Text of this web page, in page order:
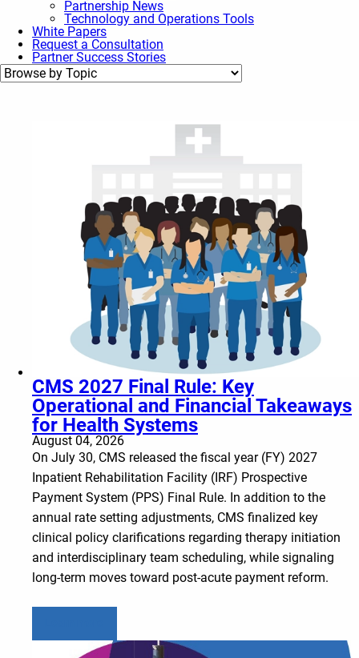
Partnership News
Technology and Operations Tools
White Papers
Request a Consultation
Partner Success Stories
CMS 2027 Final Rule: Key
Operational and Financial Takeaways
for Health Systems
August 04, 2026
On July 30, CMS released the fiscal year (FY) 2027
Inpatient Rehabilitation Facility (IRF) Prospective
Payment System (PPS) Final Rule. In addition to the
annual rate setting adjustments, CMS finalized key
clinical policy clarifications regarding therapy initiation
and interdisciplinary team scheduling, while signaling
long-term moves toward post-acute payment reform.